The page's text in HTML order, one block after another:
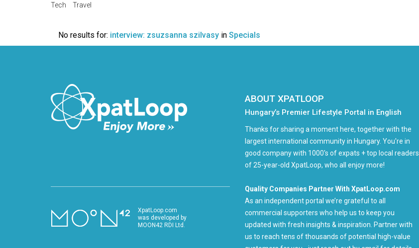
VIDEO
Tech
Travel
No results for: interview: zsuzsanna szilvasy in Specials
XpatLoop.com
was developed by
MOON42 RDI Ltd.
ABOUT XPATLOOP
Hungary’s Premier Lifestyle Portal in English
Thanks for sharing a moment here, together with the
largest international community in Hungary. You're in
good company with 1000's of expats + top local readers
of 25-year-old XpatLoop, who all enjoy more!
Quality Companies Partner With XpatLoop.com
As an independent portal we’re grateful to all
commercial supporters who help us to keep you
updated with fresh insights & inspiration. Partner with
us to reach tens of thousands of potential high-value